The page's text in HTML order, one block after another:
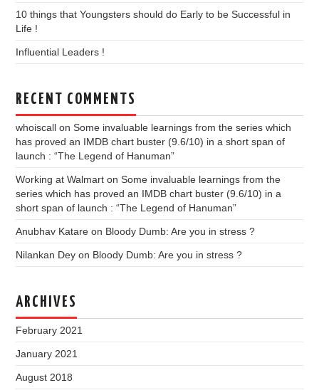
10 things that Youngsters should do Early to be Successful in
Life !
Influential Leaders !
RECENT COMMENTS
whoiscall onSome invaluable learnings from the series which
has proved an IMDB chart buster (9.6/10) in a short span of
launch : “The Legend of Hanuman”
Working at Walmart onSome invaluable learnings from the
series which has proved an IMDB chart buster (9.6/10) in a
short span of launch : “The Legend of Hanuman”
Anubhav Katare on Bloody Dumb: Are you in stress ?
Nilankan Dey on Bloody Dumb: Are you in stress ?
ARCHIVES
February 2021
January 2021
August 2018